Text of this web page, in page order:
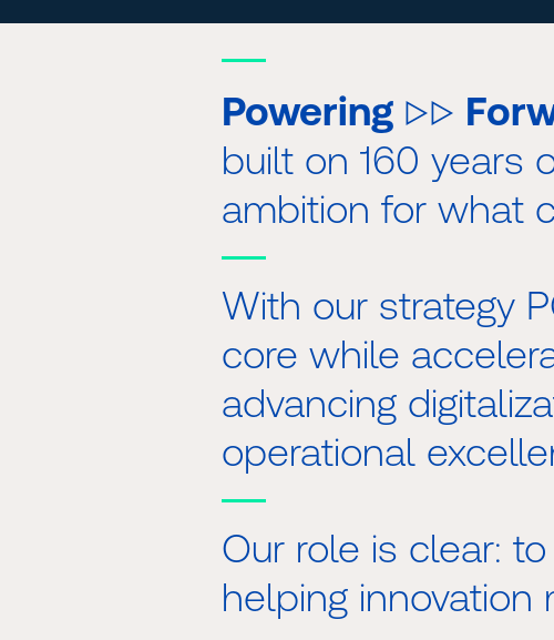
Powering ▷▷
built on 160 years
ambition for what
With our strategy
core while
advancing
operational
Our role is clear:
helping innovation